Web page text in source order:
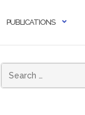
PUBLICATIONS